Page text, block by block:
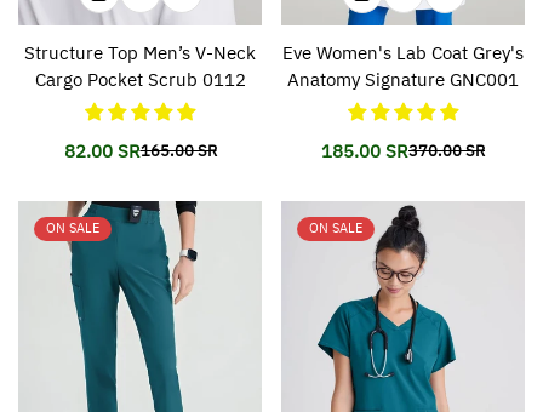
Structure Top Men’s V-Neck
Cargo Pocket Scrub 0112
Translation
en.products.product.price.sale_price
82.00 SRTranslation
en.products.product.price.regular_price
165.00 SR
Eve Women's Lab Coat Grey's
Anatomy Signature GNC001
Translation
185.00 SRTranslation
370.00 SR
ON SALE ON SALE